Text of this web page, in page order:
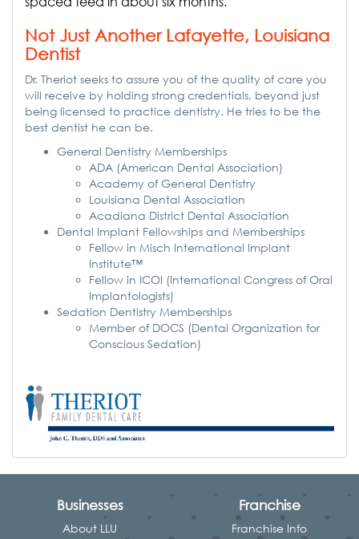
Not Just Another Lafayette, Louisiana
Dentist
Dr. Theriot seeks to assure you of the quality of care you
will receive by holding strong credentials, beyond just
being licensed to practice dentistry. He tries to be the
best dentist he can be.
General Dentistry Memberships
ADA (American Dental Association)
Academy of General Dentistry
Louisiana Dental Association
Acadiana District Dental Association
Dental Implant Fellowships and Memberships
Fellow in Misch International Implant
Institute™
Fellow in ICOI (International Congress of Oral
Implantologists)
Sedation Dentistry Memberships
Member of DOCS (Dental Organization for
Conscious Sedation)
Businesses
About LLU
Franchise
Franchise Info